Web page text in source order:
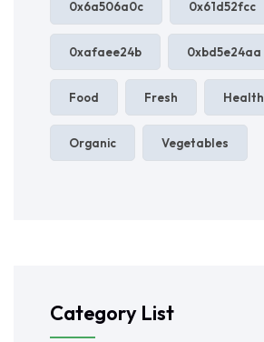
0x6a506a0c 0x61d52fcc
0xafaee24b 0xbd5e24aa
Food Fresh Health
Organic Vegetables
Category List